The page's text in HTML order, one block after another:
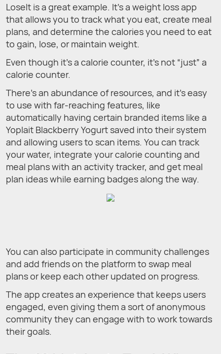
LoseIt is a great example. It’s a weight loss app
that allows you to track what you eat, create meal
plans, and determine the calories you need to eat
to gain, lose, or maintain weight.
Even though it’s a calorie counter, it’s not “just” a
calorie counter.
There’s an abundance of resources, and it’s easy
to use with far-reaching features, like
automatically having certain branded items like a
Yoplait Blackberry Yogurt saved into their system
and allowing users to scan items. You can track
your water, integrate your calorie counting and
meal plans with an activity tracker, and get meal
plan ideas while earning badges along the way.
You can also participate in community challenges
and add friends on the platform to swap meal
plans or keep each other updated on progress.
The app creates an experience that keeps users
engaged, even giving them a sort of anonymous
community they can engage with to work towards
their goals.